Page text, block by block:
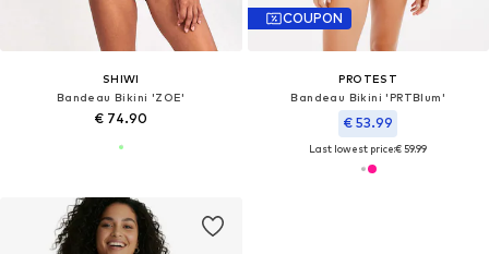
SHIWI
Bandeau Bikini 'ZOE'
€ 74.90
COUPON
PROTEST
Bandeau Bikini 'PRTBlum'
€ 53.99
Last lowest price:€ 59.99